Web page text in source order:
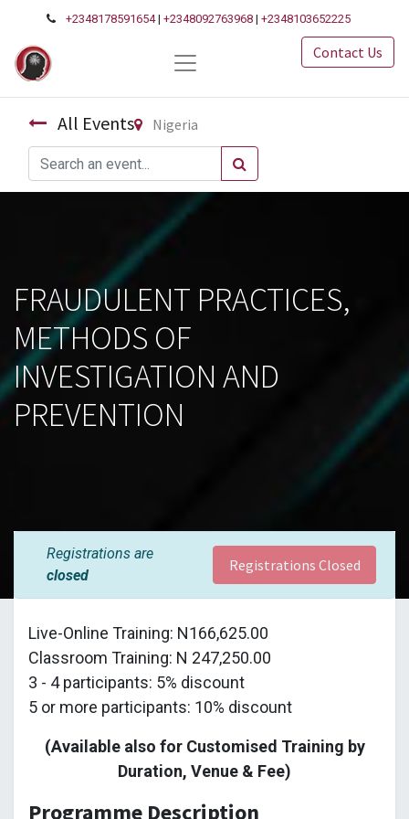
+2348178591654|+2348092763968 |+2348103652225
Contact Us
All Events Nigeria
FRAUDULENT PRACTICES,
METHODS OF
INVESTIGATION AND
PREVENTION
Registrations are
closed
Registrations Closed
Live-Online Training: N166,625.00
Classroom Training: N 247,250.00
3 - 4 participants: 5% discount
5 or more participants: 10% discount
(Available also for Customised Training by
Duration, Venue & Fee)
Programme Description